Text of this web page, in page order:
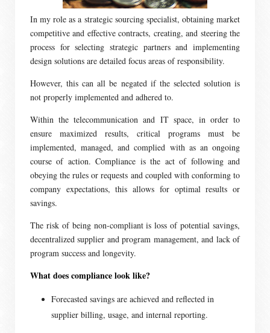
In my role as a strategic sourcing specialist, obtaining market
competitive and effective contracts, creating, and steering the
process for selecting strategic partners and implementing
design solutions are detailed focus areas of responsibility.
However, this can all be negated if the selected solution is
not properly implemented and adhered to.
Within the telecommunication and IT space, in order to
ensure maximized results, critical programs must be
implemented, managed, and complied with as an ongoing
course of action. Compliance is the act of following and
obeying the rules or requests and coupled with conforming to
company expectations, this allows for optimal results or
savings.
The risk of being non-compliant is loss of potential savings,
decentralized supplier and program management, and lack of
program success and longevity.
What does compliance look like?
Forecasted savings are achieved and reflected in
supplier billing, usage, and internal reporting.